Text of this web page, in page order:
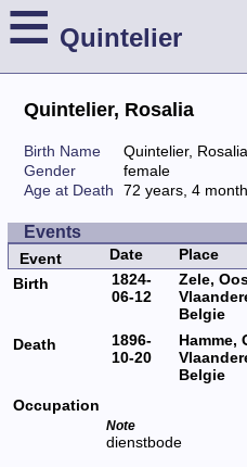
≡ Quintelier
Quintelier, Rosalia
Birth Name
Quintelier, Rosalia
Gender
female
Age at Death
72 years, 4
Events
Event Date Place
Birth
1824-
06-12
Zele,
Belgie
Death
1896-
10-20
Hamme,
Belgie
Occupation
Note
dienstbode